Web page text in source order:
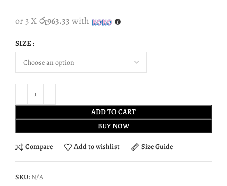
or 3 Xරු963.33 with
SIZE
ADD TO CART
BUY NOW
Compare Add to wishlist Size Guide
SKU: N/A